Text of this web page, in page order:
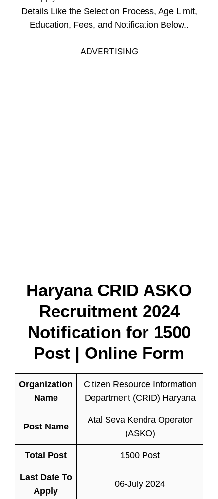
Details Like the Selection Process, Age Limit,
Education, Fees, and Notification Below..
ADVERTISING
Haryana CRID ASKO
Recruitment 2024
Notification for 1500
Post | Online Form
Organization
Name
Citizen Resource Information
Department (CRID) Haryana
Post Name
Atal Seva Kendra Operator
(ASKO)
Total Post 1500 Post
Last Date To
Apply
06-July 2024